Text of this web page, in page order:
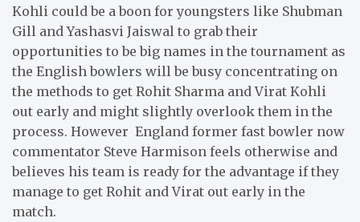
Kohli could be a boon for youngsters like Shubman
Gill and Yashasvi Jaiswal to grab their
opportunities to be big names in the tournament as
the English bowlers will be busy concentrating on
the methods to get Rohit Sharma and Virat Kohli
out early and might slightly overlook them in the
process. However England former fast bowler now
commentator Steve Harmison feels otherwise and
believes his team is ready for the advantage if they
manage to get Rohit and Virat out early in the
match.